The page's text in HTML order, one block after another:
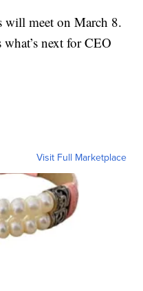
will meet on March 8.
what’s next for CEO
Visit Full Marketplace